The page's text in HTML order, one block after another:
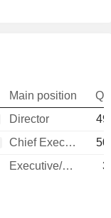
Main position
Director
Chief Executive Officer
Executive/Senior Manager